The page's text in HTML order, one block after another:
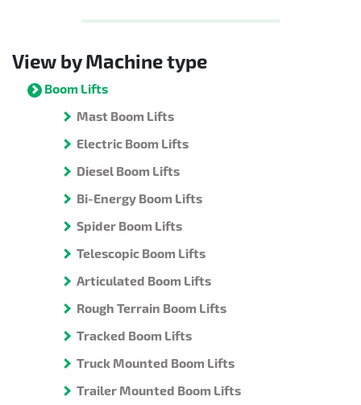
View by Machine type
Boom Lifts
Mast Boom Lifts
Electric Boom Lifts
Diesel Boom Lifts
Bi-Energy Boom Lifts
Spider Boom Lifts
Telescopic Boom Lifts
Articulated Boom Lifts
Rough Terrain Boom Lifts
Tracked Boom Lifts
Truck Mounted Boom Lifts
Trailer Mounted Boom Lifts